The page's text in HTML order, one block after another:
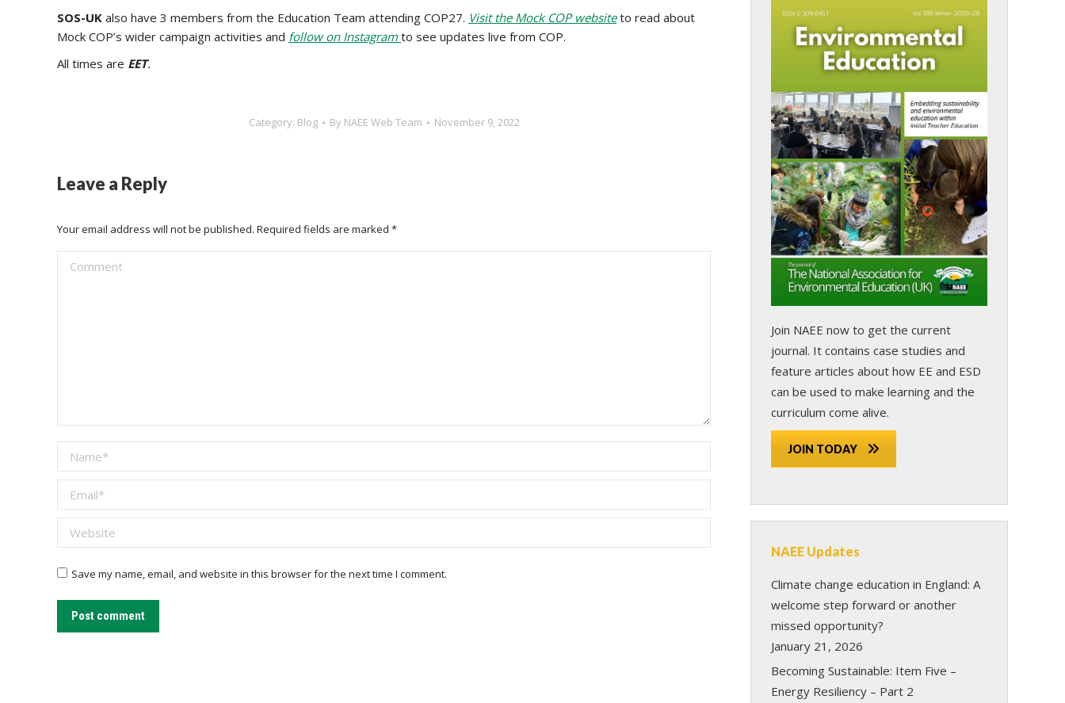
SOS-UK also have 3 members from the Education Team attending COP27. Visit the Mock COP websiteto read about
Mock COP’s wider campaign activities and follow on Instagramto see updates live from COP.
‍All times are EET.
Category: Blog By NAEE Web Team November 9, 2022
Leave a Reply
Your email address will not be published. Required fields are marked *
Comment
Name *
Email *
Website
Save my name, email, and website in this browser for the next time I comment.
Post comment
Join NAEE now to get the current
journal. It contains case studies and
feature articles about how EE and ESD
can be used to make learning and the
curriculum come alive.
JOIN TODAY
NAEE Updates
Climate change education in England: A
welcome step forward or another
missed opportunity?
January 21, 2026
Becoming Sustainable: Item Five –
Energy Resiliency – Part 2